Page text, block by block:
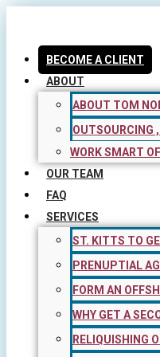
content
BECOME A CLIENT
ABOUT
ABOUT TOM
OUTSOURCING
WORK SMART
OUR TEAM
FAQ
SERVICES
ST. KITTS TO
PRENUPTIAL
FORM AN
WHY GET A
RELIQUISHING